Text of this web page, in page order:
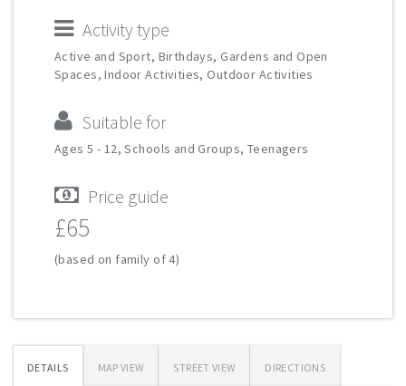
Activity type
Active and Sport, Birthdays, Gardens and Open
Spaces, Indoor Activities, Outdoor Activities
Suitable for
Ages 5 - 12, Schools and Groups, Teenagers
Price guide
£65
(based on family of 4)
DETAILS MAP VIEW STREET VIEW DIRECTIONS